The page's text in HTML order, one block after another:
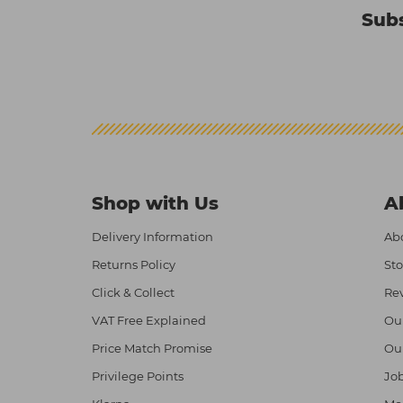
Shop with Us
Delivery Information
Returns Policy
Click & Collect
VAT Free Explained
Price Match Promise
Privilege Points